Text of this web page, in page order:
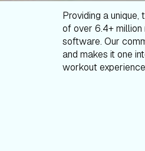
Providing a
of over 6.4+ million
software. Our
and makes it one
workout